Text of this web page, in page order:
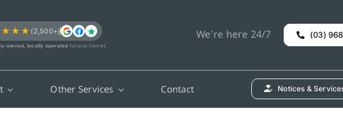
(2,500+)
owned, locally operated funeral homes
We’re here 24/7 (03)
Other Services Contact Notices &